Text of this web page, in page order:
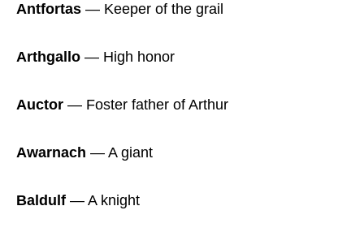
Antfortas ― Keeper of the grail
Arthgallo ― High honor
Auctor ― Foster father of Arthur
Awarnach ― A giant
Baldulf ― A knight